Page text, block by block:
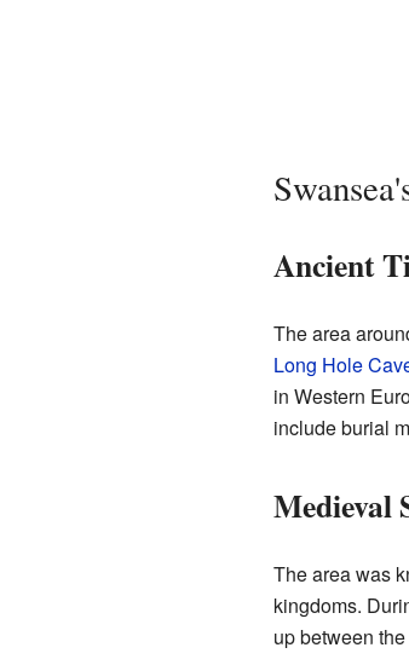
Ancient
The area
Long Hole
in Western
include burial
Medieval
The area was
kingdoms.
up between